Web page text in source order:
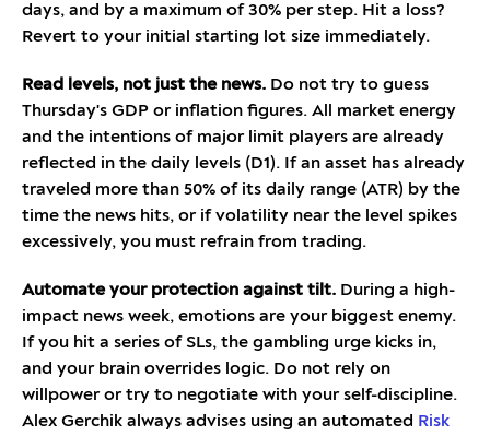
days, and by a maximum of 30% per step. Hit a loss?
Revert to your initial starting lot size immediately.
Read levels, not just the news. Do not try to guess
Thursday's GDP or inflation figures. All market energy
and the intentions of major limit players are already
reflected in the daily levels (D1). If an asset has already
traveled more than 50% of its daily range (ATR) by the
time the news hits, or if volatility near the level spikes
excessively, you must refrain from trading.
Automate your protection against tilt. During a high-
impact news week, emotions are your biggest enemy.
If you hit a series of SLs, the gambling urge kicks in,
and your brain overrides logic. Do not rely on
willpower or try to negotiate with your self-discipline.
Alex Gerchik always advises using an automated Risk